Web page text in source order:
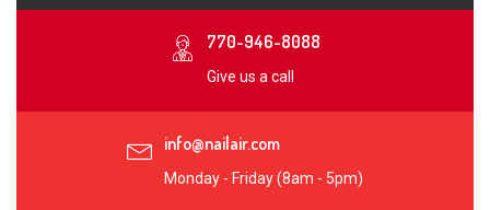
770-946-8088
Give us a call
info@nailair.com
Monday - Friday (8am - 5pm)